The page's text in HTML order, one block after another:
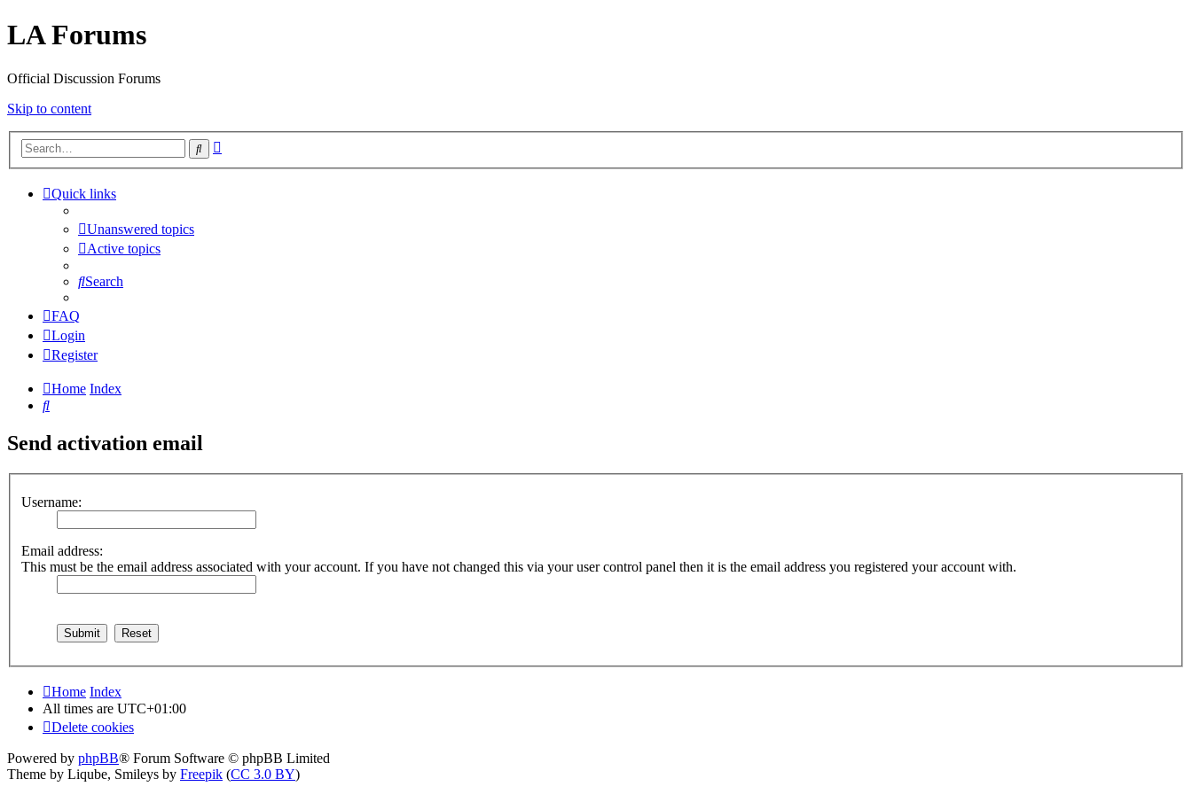
LA Forums
Official Discussion Forums
Skip to content
Search
Quick links
Unanswered topics
Active topics
Search
FAQ
Login
Register
Home Index
Search
Send activation email
Username:
Email address:
This must be the email address associated with your account. If you have not changed this via your user control panel then it is the email address you registered your account with.
Home Index
All times are UTC+01:00
Delete cookies
Powered by phpBB® Forum Software © phpBB Limited
Theme by Liqube, Smileys by Freepik (CC 3.0 BY)